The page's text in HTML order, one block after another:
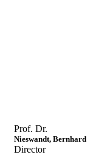
Prof. Dr.
Nieswandt, Bernhard
Director